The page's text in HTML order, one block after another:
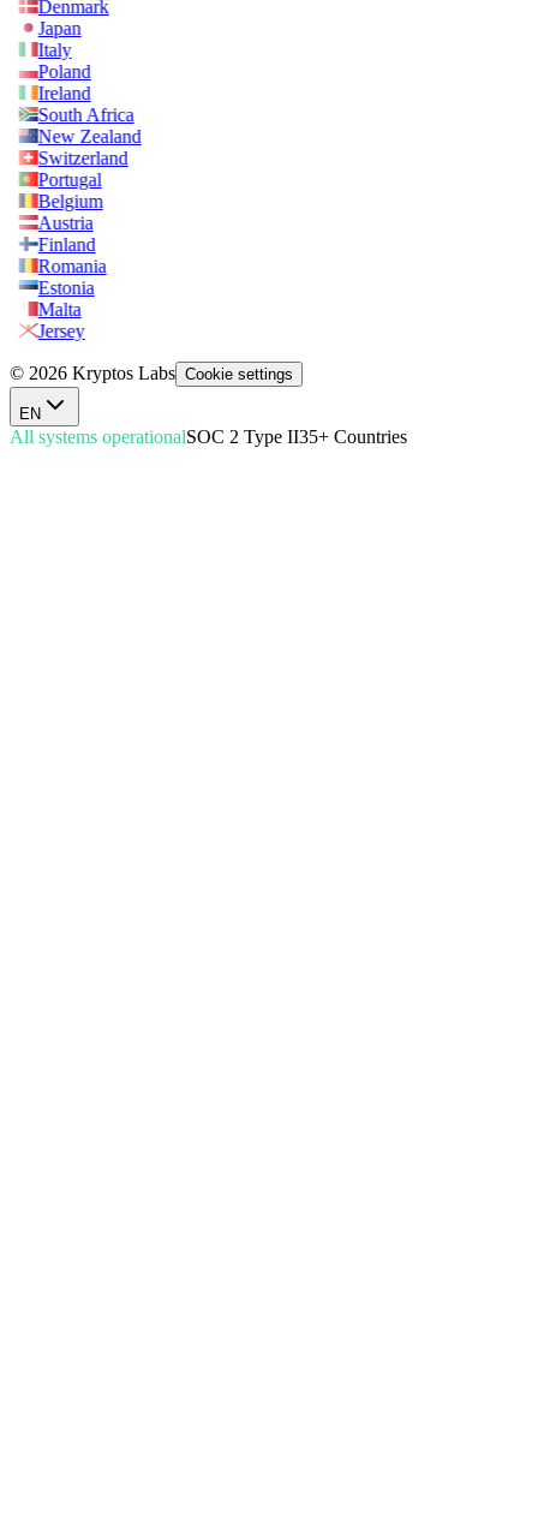
Denmark
Japan
Italy
Poland
Ireland
South Africa
New Zealand
Switzerland
Portugal
Belgium
Austria
Finland
Romania
Estonia
Malta
Jersey
© 2026 Kryptos Labs Cookie settings
EN
All systems operationalSOC 2 Type II35+ Countries